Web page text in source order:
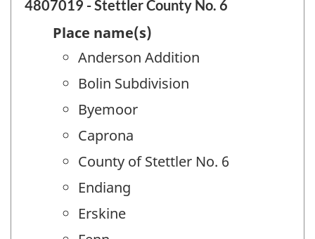
4807019 - Stettler County No. 6
Place name(s)
Anderson Addition
Bolin Subdivision
Byemoor
Caprona
County of Stettler No. 6
Endiang
Erskine